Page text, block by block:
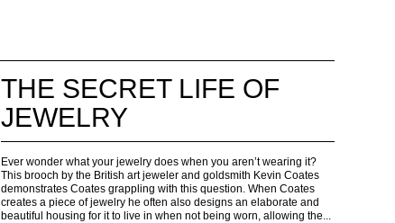
THE SECRET LIFE OF
JEWELRY
Ever wonder what your jewelry does when you aren’t wearing it?
This brooch by the British art jeweler and goldsmith Kevin Coates
demonstrates Coates grappling with this question. When Coates
creates a piece of jewelry he often also designs an elaborate and
beautiful housing for it to live in when not being worn, allowing the...